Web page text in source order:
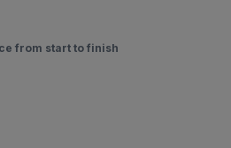
from start to finish